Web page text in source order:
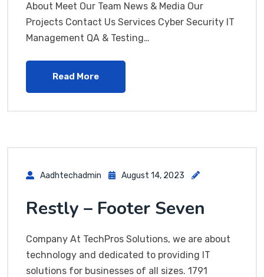
About Meet Our Team News & Media Our
Projects Contact Us Services Cyber Security IT
Management QA & Testing…
Read More
Aadhtechadmin August 14, 2023
Restly – Footer Seven
Company At TechPros Solutions, we are about
technology and dedicated to providing IT
solutions for businesses of all sizes. 1791